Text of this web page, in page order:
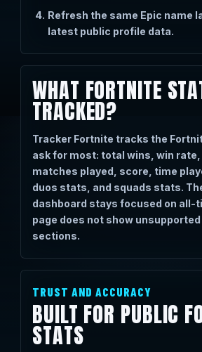
Refresh the same Epic name
latest public profile data.
WHAT FORTNITE
TRACKED?
Tracker Fortnite tracks the
ask for most: total wins, win rate,
matches played, score, time
duos stats, and squads stats.
dashboard stays focused on all-
page does not show
sections.
TRUST AND ACCURACY
BUILT FOR PUBLIC
STATS